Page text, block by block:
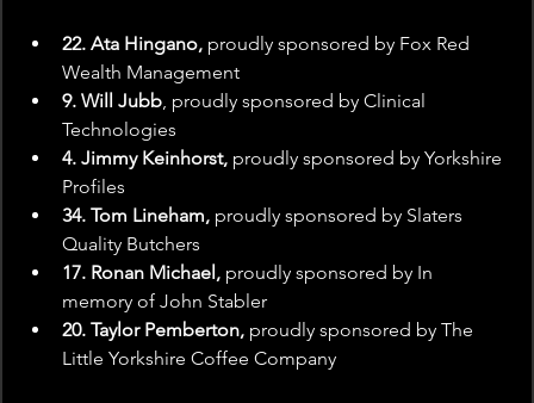
22. Ata Hingano, proudly sponsored by Fox Red
Wealth Management
9. Will Jubb, proudly sponsored by Clinical
Technologies
4. Jimmy Keinhorst, proudly sponsored by Yorkshire
Profiles
34. Tom Lineham, proudly sponsored by Slaters
Quality Butchers
17. Ronan Michael, proudly sponsored by In
memory of John Stabler
20. Taylor Pemberton, proudly sponsored by The
Little Yorkshire Coffee Company